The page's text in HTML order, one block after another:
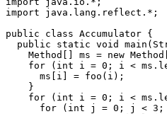
import java.lang.reflect.*;
public class Accumulator {
public static void
Method[] ms = new
for (int i = 0; i <
      ms[i] = foo(i);
    }
for (int i = 0; i <
for (int j = 0; j < 3;